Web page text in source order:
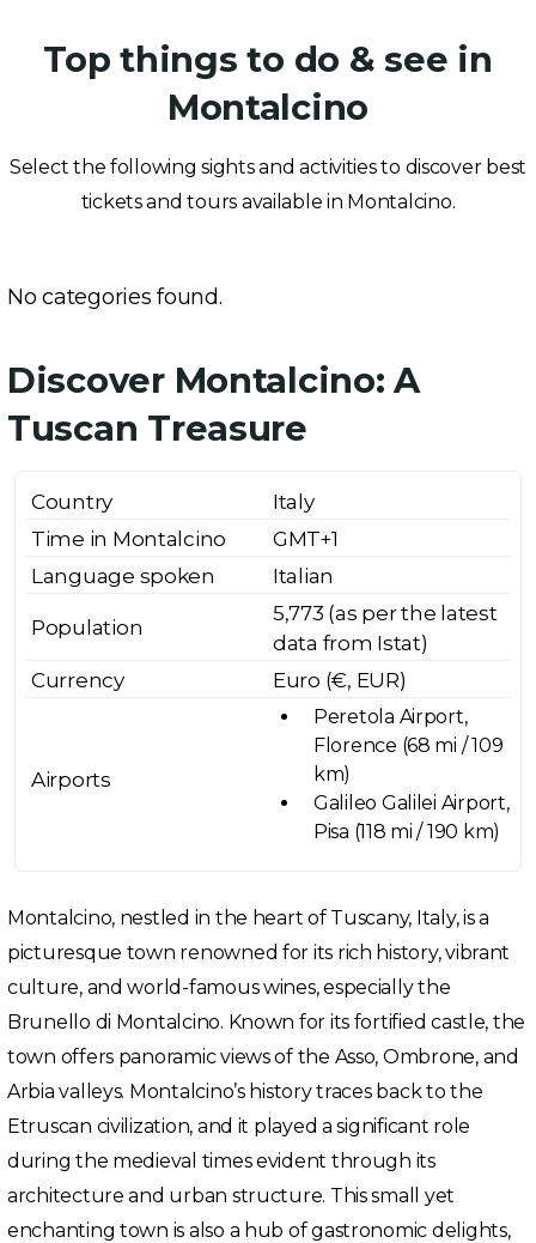
Top things to do & see in
Montalcino
Select the following sights and activities to discover best
tickets and tours available in Montalcino.
No categories found.
Discover Montalcino: A
Tuscan Treasure
Country
Italy
Time in Montalcino
GMT+1
Language spoken
Italian
Population
5,773 (as per the latest
data from Istat)
Currency
Euro (€, EUR)
Airports
Peretola Airport,
Florence (68 mi / 109
km)
Galileo Galilei Airport,
Pisa (118 mi / 190 km)
Montalcino, nestled in the heart of Tuscany, Italy, is a
picturesque town renowned for its rich history, vibrant
culture, and world-famous wines, especially the
Brunello di Montalcino. Known for its fortified castle, the
town offers panoramic views of the Asso, Ombrone, and
Arbia valleys. Montalcino’s history traces back to the
Etruscan civilization, and it played a significant role
during the medieval times evident through its
architecture and urban structure. This small yet
enchanting town is also a hub of gastronomic delights,